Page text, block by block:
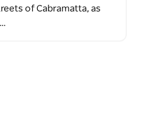
of Cabramatta, as